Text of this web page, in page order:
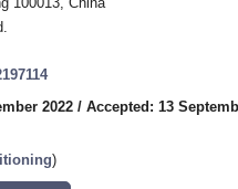
2022 / Accepted: 13
)